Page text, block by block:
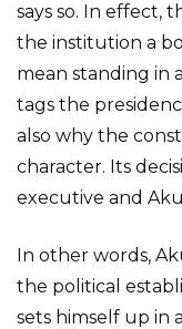
says so. In effect,
the institution a
mean standing in
tags the
also why the
character. Its
executive and
In other words,
the political
sets himself up in